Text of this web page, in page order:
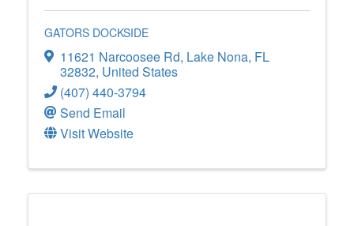
GATORS DOCKSIDE
11621 Narcoosee Rd, Lake Nona, FL
32832, United States
(407) 440-3794
Send Email
Visit Website